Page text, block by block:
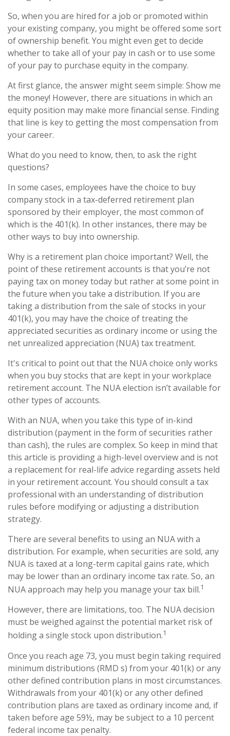
So, when you are hired for a job or promoted within
your existing company, you might be offered some sort
of ownership benefit. You might even get to decide
whether to take all of your pay in cash or to use some
of your pay to purchase equity in the company.
At first glance, the answer might seem simple: Show me
the money! However, there are situations in which an
equity position may make more financial sense. Finding
that line is key to getting the most compensation from
your career.
What do you need to know, then, to ask the right
questions?
In some cases, employees have the choice to buy
company stock in a tax-deferred retirement plan
sponsored by their employer, the most common of
which is the 401(k). In other instances, there may be
other ways to buy into ownership.
Why is a retirement plan choice important? Well, the
point of these retirement accounts is that you’re not
paying tax on money today but rather at some point in
the future when you take a distribution. If you are
taking a distribution from the sale of stocks in your
401(k), you may have the choice of treating the
appreciated securities as ordinary income or using the
net unrealized appreciation (NUA) tax treatment.
It's critical to point out that the NUA choice only works
when you buy stocks that are kept in your workplace
retirement account. The NUA election isn’t available for
other types of accounts.
With an NUA, when you take this type of in-kind
distribution (payment in the form of securities rather
than cash), the rules are complex. So keep in mind that
this article is providing a high-level overview and is not
a replacement for real-life advice regarding assets held
in your retirement account. You should consult a tax
professional with an understanding of distribution
rules before modifying or adjusting a distribution
strategy.
There are several benefits to using an NUA with a
distribution. For example, when securities are sold, any
NUA is taxed at a long-term capital gains rate, which
may be lower than an ordinary income tax rate. So, an
NUA approach may help you manage your tax bill.1
However, there are limitations, too. The NUA decision
must be weighed against the potential market risk of
holding a single stock upon distribution.1
Once you reach age 73, you must begin taking required
minimum distributions (RMD s) from your 401(k) or any
other defined contribution plans in most circumstances.
Withdrawals from your 401(k) or any other defined
contribution plans are taxed as ordinary income and, if
taken before age 59½, may be subject to a 10 percent
federal income tax penalty.